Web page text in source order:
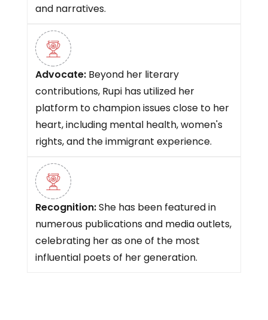
and narratives.
Advocate: Beyond her literary
contributions, Rupi has utilized her
platform to champion issues close to her
heart, including mental health, women's
rights, and the immigrant experience.
Recognition:She has been featured in
numerous publications and media outlets,
celebrating her as one of the most
influential poets of her generation.